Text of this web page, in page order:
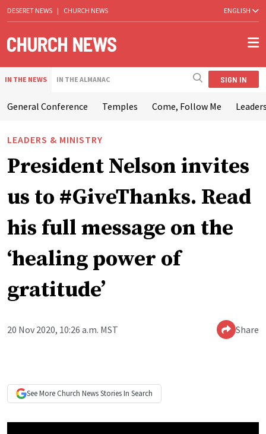
DESERET NEWS | CHURCH NEWS ENGLISH
IN THE NEWS IN THE ALMANAC SIGN IN
General Conference Temples Come, Follow Me
LEADERS & MINISTRY
President Nelson invites
us to #GiveThanks. Read
his full message on the
‘healing power of
gratitude’
20 Nov 2020, 10:26 a.m. MST Share
See More Church NewsStories In Search